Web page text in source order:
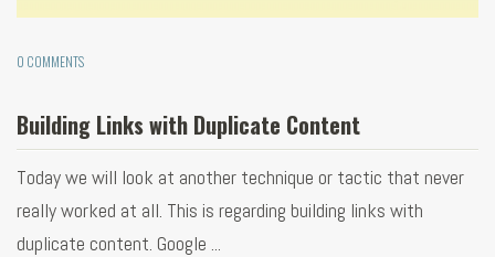
0 COMMENTS
Building Links with Duplicate Content
Today we will look at another technique or tactic that never
really worked at all. This is regarding building links with
duplicate content. Google ...